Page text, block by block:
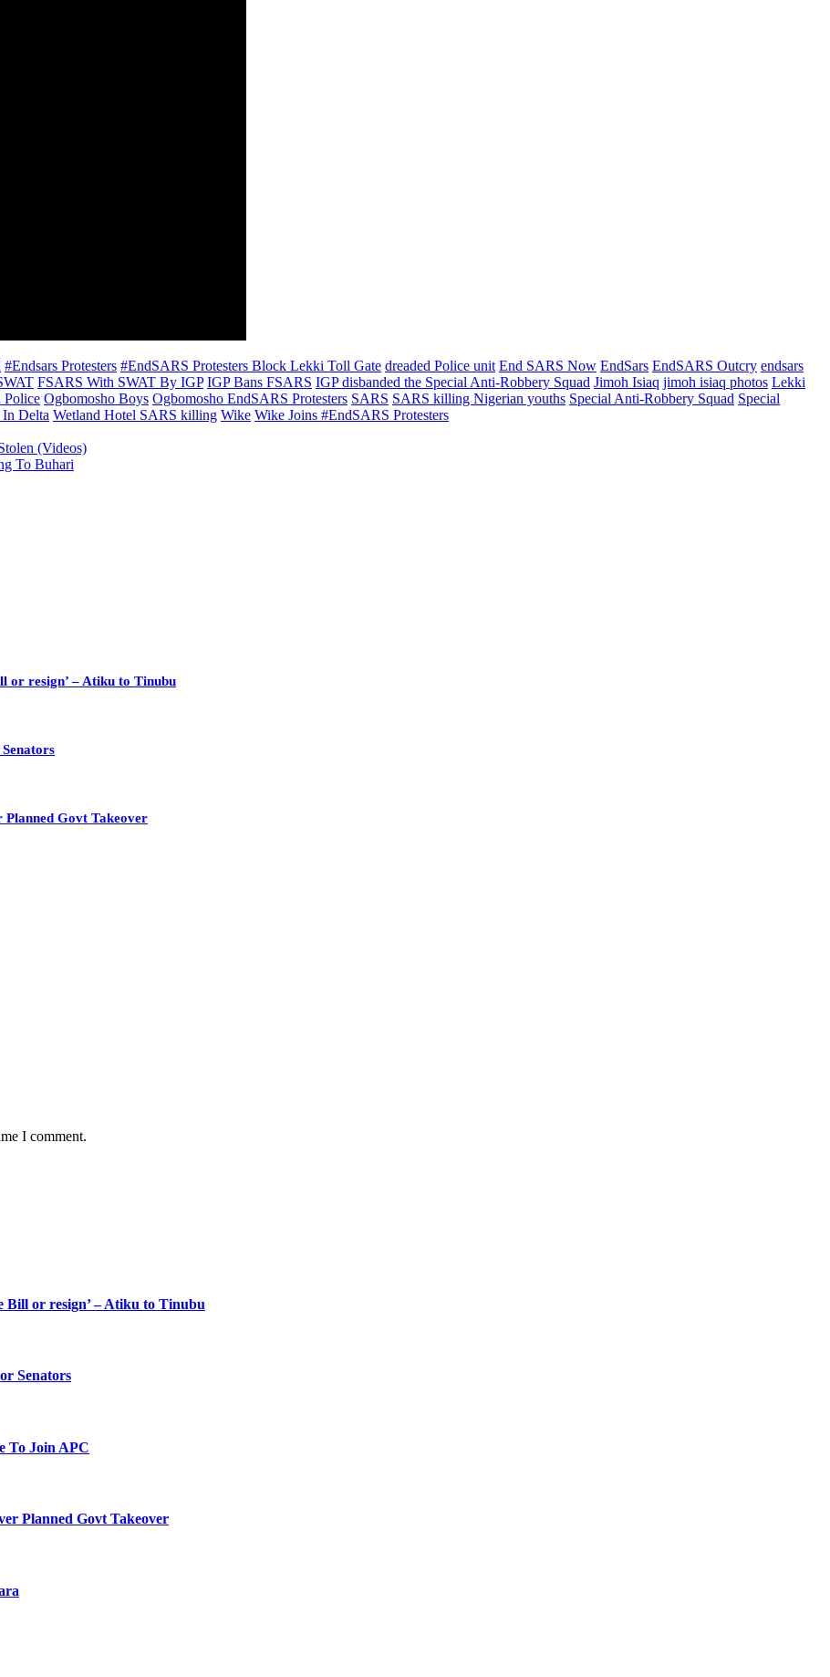
#Endsars Protesters #EndSARS Protesters Block Lekki Toll Gate dreaded Police unit End SARS Now EndSars EndSARS Outcry endsars
FSARS With SWAT By IGP IGP Bans FSARS IGP disbanded the Special Anti-Robbery Squad Jimoh Isiaq jimoh isiaq photos Lekki
Police Ogbomosho Boys Ogbomosho EndSARS Protesters SARS SARS killing Nigerian youths Special Anti-Robbery Squad Special
Delta Wetland Hotel SARS killing Wike Wike Joins #EndSARS Protesters
(Videos)
To Buhari
or resign’ – Atiku to Tinubu
Govt Takeover
I comment.
Bill or resign’ – Atiku to Tinubu
Senators
To Join APC
Planned Govt Takeover